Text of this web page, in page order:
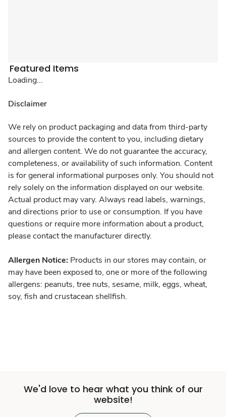
Featured Items
Loading...
Disclaimer
We rely on product packaging and data from third-party
sources to provide the content to you, including dietary
and allergen content. We do not guarantee the accuracy,
completeness, or availability of such information. Content
is for general informational purposes only. You should not
rely solely on the information displayed on our website.
Actual product may vary. Always read labels, warnings,
and directions prior to use or consumption. If you have
questions or require more information about a product,
please contact the manufacturer directly.
Allergen Notice: Products in our stores may contain, or
may have been exposed to, one or more of the following
allergens: peanuts, tree nuts, sesame, milk, eggs, wheat,
soy, fish and crustacean shellfish.
We'd love to hear what you think of our
website!